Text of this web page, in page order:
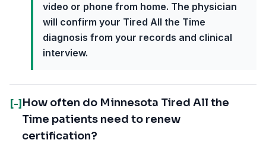
video or phone from home. The physician
will confirm your Tired All the Time
diagnosis from your records and clinical
interview.
[-] How often do Minnesota Tired All the
Time patients need to renew
certification?